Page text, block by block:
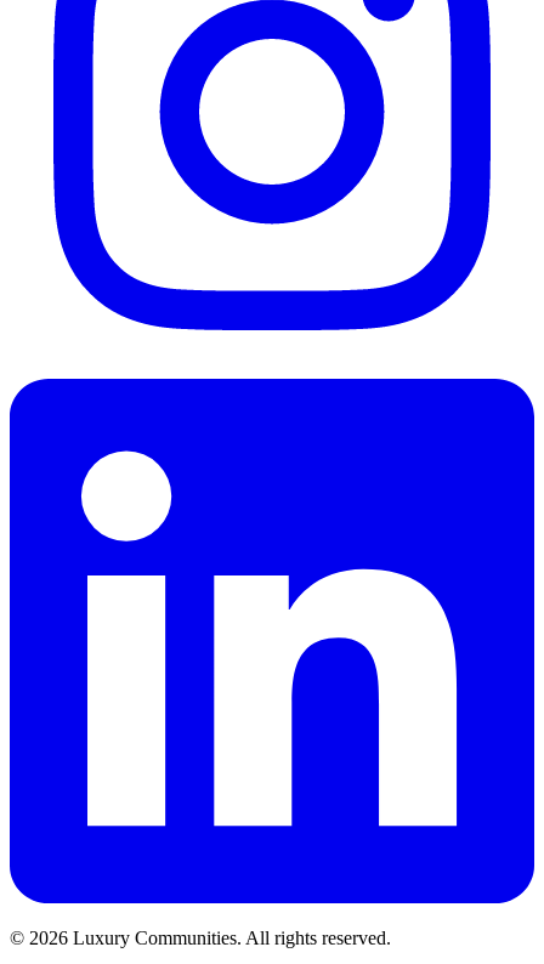
© 2026 Luxury Communities. All rights reserved.